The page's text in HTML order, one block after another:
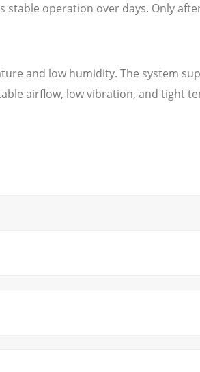
operation over days. Only
and low humidity. The system
airflow, low vibration, and tight